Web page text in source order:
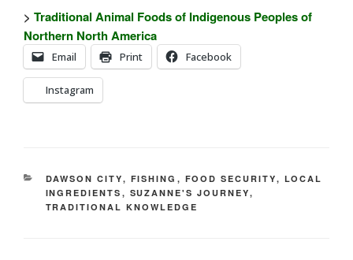
> Traditional Animal Foods of Indigenous Peoples of
Northern North America
Email Print Facebook
Instagram
CATEGORIES
DAWSON CITY, FISHING , FOOD SECURITY, LOCAL
INGREDIENTS , SUZANNE'S JOURNEY,
TRADITIONAL KNOWLEDGE